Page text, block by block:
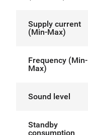
Supply current
(Min-Max)
Frequency (Min-
Max)
Sound level
Standby
consumption